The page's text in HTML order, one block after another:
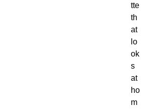
tte
th
at
lo
ok
s
at
ho
m